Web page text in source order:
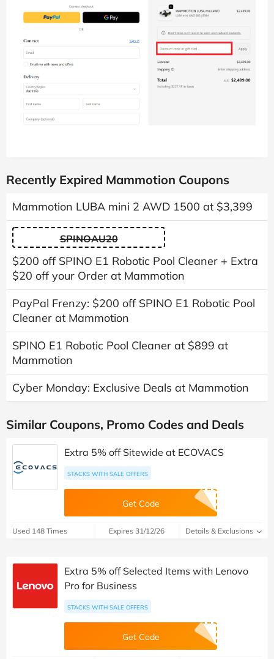
Recently Expired Mammotion Coupons
Mammotion LUBA mini 2 AWD 1500 at $3,399
SPINOAU20
$200 off SPINO E1 Robotic Pool Cleaner + Extra
$20 off your Order at Mammotion
PayPal Frenzy: $200 off SPINO E1 Robotic Pool
Cleaner at Mammotion
SPINO E1 Robotic Pool Cleaner at $899 at
Mammotion
Cyber Monday: Exclusive Deals at Mammotion
Similar Coupons, Promo Codes and Deals
Extra 5% off Sitewide at ECOVACS
STACKS WITH SALE OFFERS
Get Code
Used 148 Times Expires 31/12/26 Details & Exclusions
Extra 5% off Selected Items with Lenovo
Pro for Business
STACKS WITH SALE OFFERS
Get Code